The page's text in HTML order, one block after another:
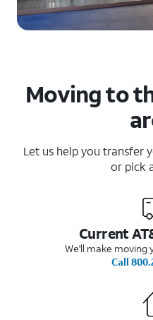
Moving to
Let us help you transfer
or pick
Current
We'll make moving
Call